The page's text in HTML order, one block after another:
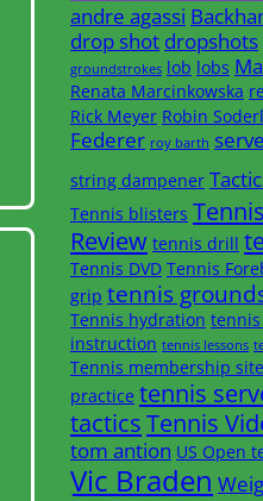
andre agassi
drop shot dropshots
groundstrokes lob lobs
Renata Marcinkowska
Rick Meyer Robin
Federer roy barth serve
string dampener
Tennis blisters
Review tennis drill
Tennis DVD Tennis
grip tennis
Tennis hydration
instruction tennis lessons
Tennis membership site
practice tennis
tacticsTennis
tom antion US Open
Vic Braden